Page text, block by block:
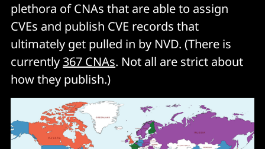
plethora of CNAs that are able to assign
CVEs and publish CVE records that
ultimately get pulled in by NVD. (There is
currently367 CNAs. Not all are strict about
how they publish.)